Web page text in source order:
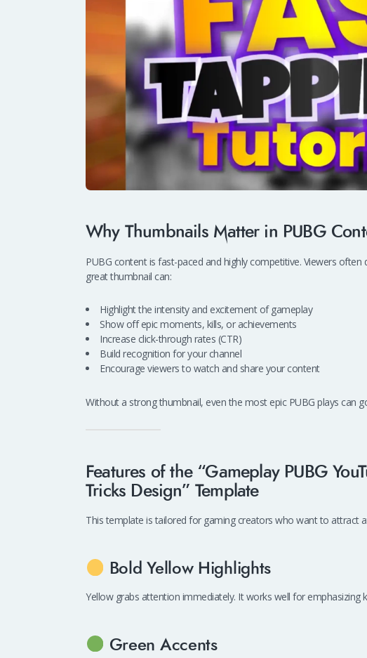
Why Thumbnails Matter in PUBG
PUBG content is fast-paced and highly competitive. Viewers
great thumbnail can:
Highlight the intensity and excitement of gameplay
Show off epic moments, kills, or achievements
Increase click-through rates (CTR)
Build recognition for your channel
Encourage viewers to watch and share your content
Without a strong thumbnail, even the most epic PUBG plays can
Features of the “Gameplay PUBG
Tricks Design” Template
This template is tailored for gaming creators who want to attract
Bold Yellow Highlights
Yellow grabs attention immediately. It works well for emphasizing
Green Accents